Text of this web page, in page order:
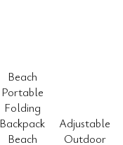
Beach
Portable
Folding
Backpack
Beach
Adjustable
Outdoor